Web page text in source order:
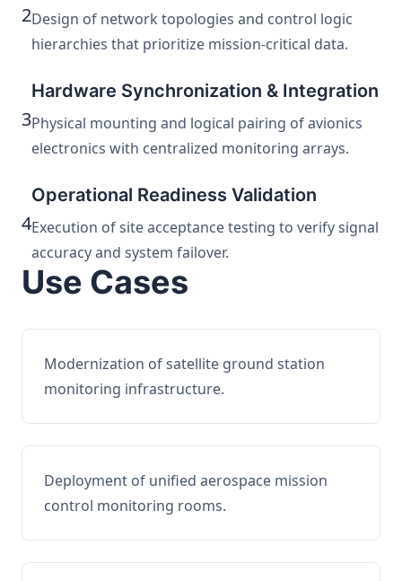
2Design of network topologies and control logic
hierarchies that prioritize mission-critical data.
3
Hardware Synchronization & Integration
Physical mounting and logical pairing of avionics
electronics with centralized monitoring arrays.
4
Operational Readiness Validation
Execution of site acceptance testing to verify signal
accuracy and system failover.
Use Cases
Modernization of satellite ground station
monitoring infrastructure.
Deployment of unified aerospace mission
control monitoring rooms.